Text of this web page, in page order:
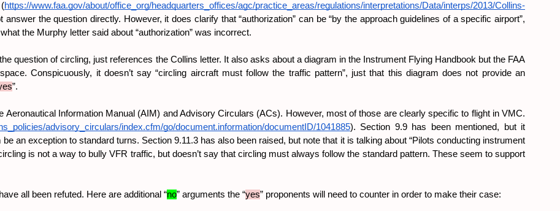
https://www.faa.gov/about/office_org/headquarters_offices/agc/practice_areas/regulations/interpretations/Data/interps/2013/Collins-
answer the question directly. However, it does clarify that “authorization” can be “by the approach guidelines of a specific airport”,
the Murphy letter said about “authorization” was incorrect.
question of circling, just references the Collins letter. It also asks about a diagram in the Instrument Flying Handbook but the FAA
Conspicuously, it doesn’t say “circling aircraft must follow the traffic pattern”, just that this diagram does not provide an
”.
Aeronautical Information Manual (AIM) and Advisory Circulars (ACs). However, most of those are clearly specific to flight in VMC.
advisory_circulars/index.cfm/go/document.information/documentID/1041885). Section 9.9 has been mentioned, but it
an exception to standard turns. Section 9.11.3 has also been raised, but note that it is talking about “Pilots conducting instrument
is not a way to bully VFR traffic, but doesn’t say that circling must always follow the standard pattern. These seem to support
all been refuted. Here are additional “no” arguments the “yes” proponents will need to counter in order to make their case: